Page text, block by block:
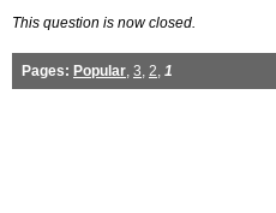
This question is now closed.
Pages: Popular, 3, 2, 1